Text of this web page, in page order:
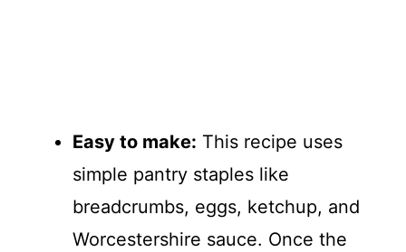
Easy to make: This recipe uses
simple pantry staples like
breadcrumbs, eggs, ketchup, and
Worcestershire sauce. Once the